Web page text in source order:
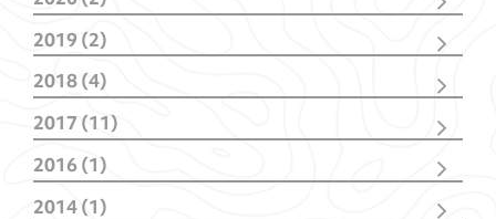
May(1)
January(2)
October(1)
January(1)
July(1)
January(1)
2019 (2)
April(1)
January(1)
2018 (4)
October(1)
July(1)
February(1)
January(1)
2017 (11)
December(1)
September(4)
May(1)
2016 (1)
July(1)
2014 (1)